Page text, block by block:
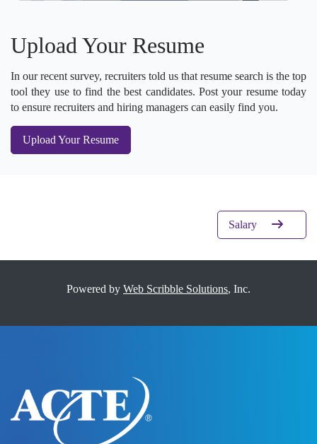
Upload Your Resume
In our recent survey, recruiters told us that resume search is the top
tool they use to find the best candidates. Post your resume today
to ensure recruiters and hiring managers can easily find you.
Upload Your Resume
Salary
Powered by Web Scribble Solutions, Inc.